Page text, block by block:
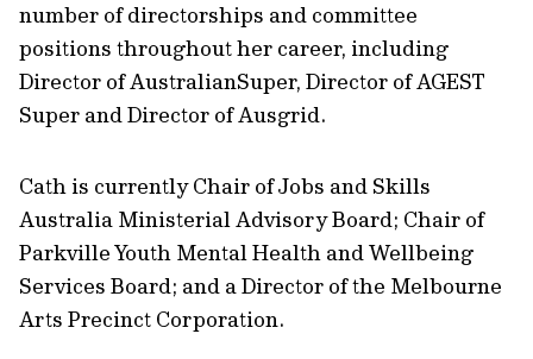
number of directorships and committee
positions throughout her career, including
Director of AustralianSuper, Director of AGEST
Super and Director of Ausgrid.
Cath is currently Chair of Jobs and Skills
Australia Ministerial Advisory Board; Chair of
Parkville Youth Mental Health and Wellbeing
Services Board; and a Director of the Melbourne
Arts Precinct Corporation.